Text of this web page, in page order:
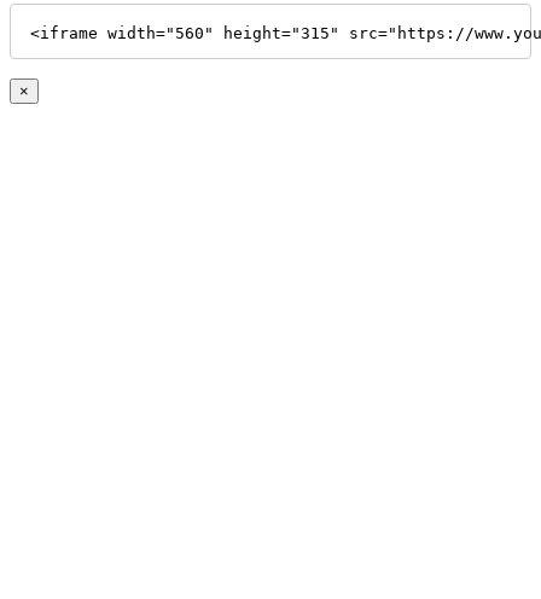
<iframe width="560" height="315" src="https://
×